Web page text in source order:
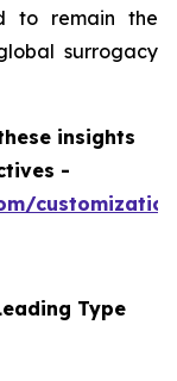
to remain the
surrogacy
insights
-
Type